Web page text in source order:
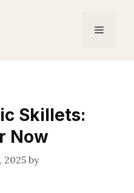
Menu
Skillets:
Now
2025 by